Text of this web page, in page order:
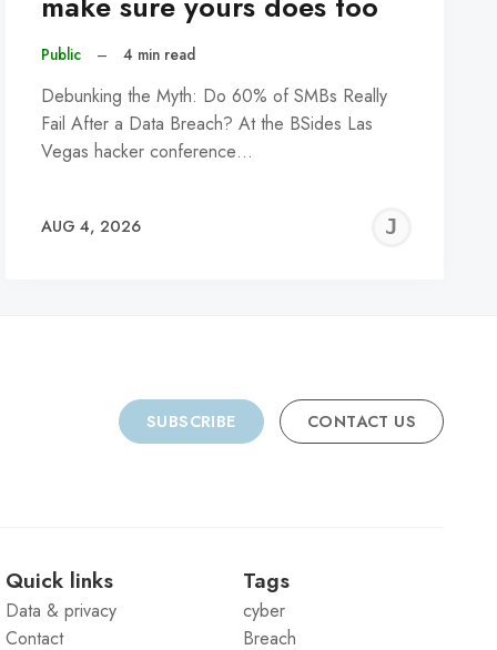
Public – 4 min read
Debunking the Myth: Do 60% of SMBs Really
Fail After a Data Breach? At the BSides Las
Vegas hacker conference…
AUG 4, 2026
SUBSCRIBE CONTACT US
Quick links
Data & privacy
Contact
Tags
cyber
Breach